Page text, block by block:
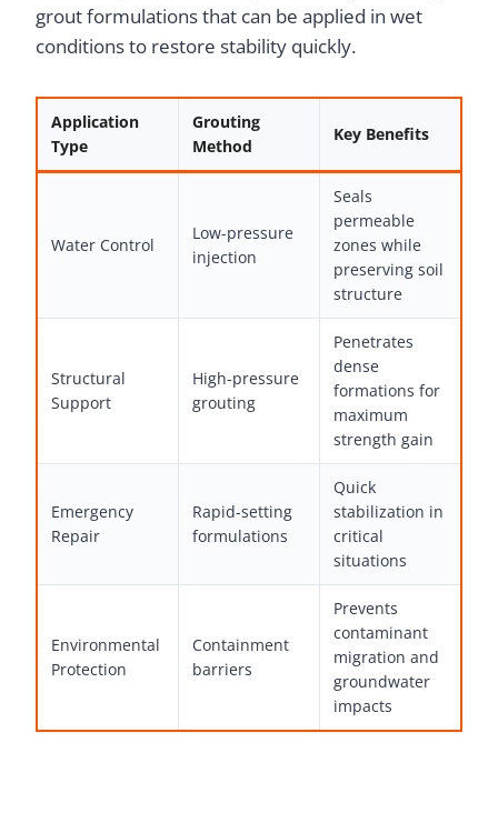
grout formulations that can be applied in wet
conditions to restore stability quickly.
Application
Type
Grouting
Method
Key Benefits
Water Control
Low-pressure
injection
Seals
permeable
zones while
preserving soil
structure
Structural
Support
High-pressure
grouting
Penetrates
dense
formations for
maximum
strength gain
Emergency
Repair
Rapid-setting
formulations
Quick
stabilization in
critical
situations
Environmental
Protection
Containment
barriers
Prevents
contaminant
migration and
groundwater
impacts